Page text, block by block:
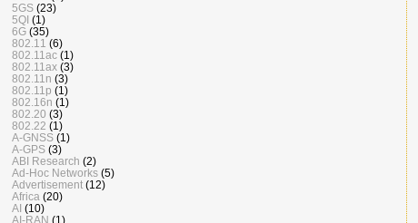
5GS (23)
5QI (1)
6G (35)
802.11 (6)
802.11ac (1)
802.11ax (3)
802.11n (3)
802.11p (1)
802.16n (1)
802.20 (3)
802.22 (1)
A-GNSS (1)
A-GPS (3)
ABI Research (2)
Ad-Hoc Networks (5)
Advertisement (12)
Africa (20)
AI (10)
AI-RAN (1)